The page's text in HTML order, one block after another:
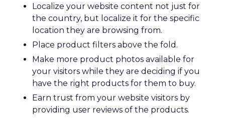
Localize your website content not just for
the country, but localize it for the specific
location they are browsing from.
Place product filters above the fold.
Make more product photos available for
your visitors while they are deciding if you
have the right products for them to buy.
Earn trust from your website visitors by
providing user reviews of the products.